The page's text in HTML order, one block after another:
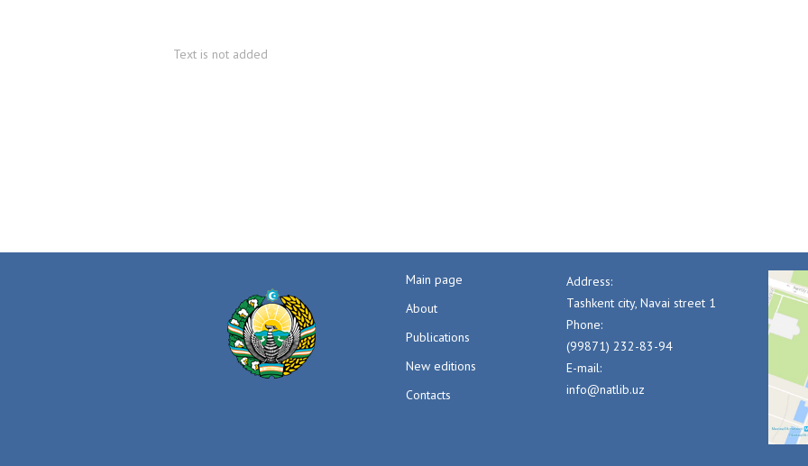
Text is not added
Main page
About
Publications
New editions
Contacts
Address:
Tashkent city, Navai street 1
Phone:
(99871) 232-83-94
E-mail:
info@natlib.uz